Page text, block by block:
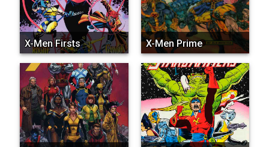
X-Men Firsts X-Men Prime